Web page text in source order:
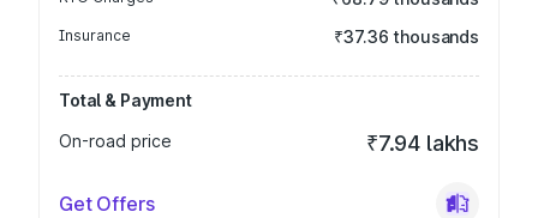
Insurance ₹37.36 thousands
Total & Payment
On-road price
₹7.94 lakhs
Get Offers